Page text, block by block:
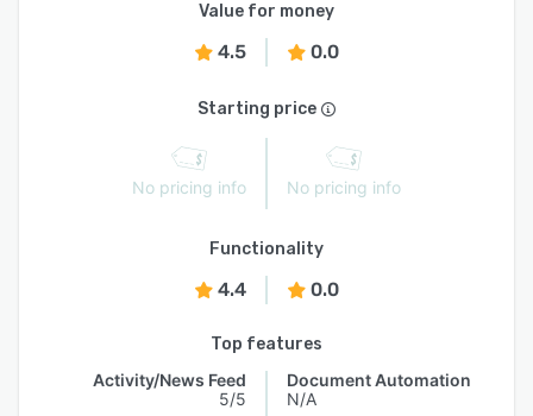
Value for money
4.5 0.0
Starting price
No pricing info No pricing info
Functionality
4.4 0.0
Top features
Activity/News Feed
5/5
Document Automation
N/A